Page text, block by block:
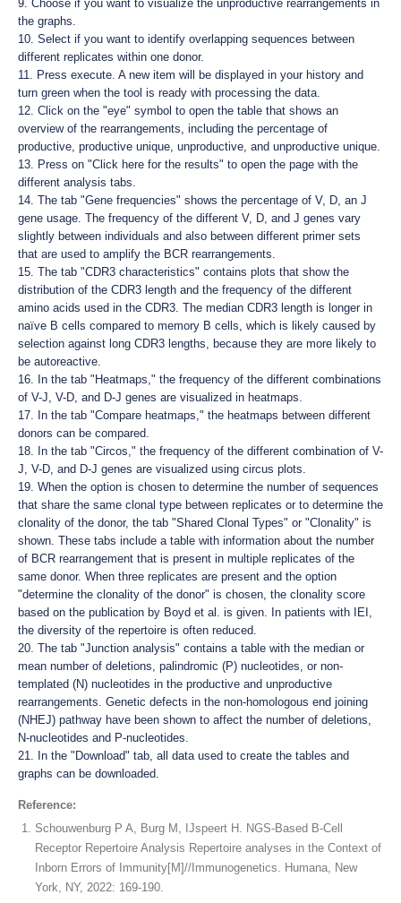
9. Choose if you want to visualize the unproductive rearrangements in
the graphs.
10. Select if you want to identify overlapping sequences between
different replicates within one donor.
11. Press execute. A new item will be displayed in your history and
turn green when the tool is ready with processing the data.
12. Click on the "eye" symbol to open the table that shows an
overview of the rearrangements, including the percentage of
productive, productive unique, unproductive, and unproductive unique.
13. Press on "Click here for the results" to open the page with the
different analysis tabs.
14. The tab "Gene frequencies" shows the percentage of V, D, an J
gene usage. The frequency of the different V, D, and J genes vary
slightly between individuals and also between different primer sets
that are used to amplify the BCR rearrangements.
15. The tab "CDR3 characteristics" contains plots that show the
distribution of the CDR3 length and the frequency of the different
amino acids used in the CDR3. The median CDR3 length is longer in
naïve B cells compared to memory B cells, which is likely caused by
selection against long CDR3 lengths, because they are more likely to
be autoreactive.
16. In the tab "Heatmaps," the frequency of the different combinations
of V-J, V-D, and D-J genes are visualized in heatmaps.
17. In the tab "Compare heatmaps," the heatmaps between different
donors can be compared.
18. In the tab "Circos," the frequency of the different combination of V-
J, V-D, and D-J genes are visualized using circus plots.
19. When the option is chosen to determine the number of sequences
that share the same clonal type between replicates or to determine the
clonality of the donor, the tab "Shared Clonal Types" or "Clonality" is
shown. These tabs include a table with information about the number
of BCR rearrangement that is present in multiple replicates of the
same donor. When three replicates are present and the option
"determine the clonality of the donor" is chosen, the clonality score
based on the publication by Boyd et al. is given. In patients with IEI,
the diversity of the repertoire is often reduced.
20. The tab "Junction analysis" contains a table with the median or
mean number of deletions, palindromic (P) nucleotides, or non-
templated (N) nucleotides in the productive and unproductive
rearrangements. Genetic defects in the non-homologous end joining
(NHEJ) pathway have been shown to affect the number of deletions,
N-nucleotides and P-nucleotides.
21. In the "Download" tab, all data used to create the tables and
graphs can be downloaded.
Reference:
Schouwenburg P A, Burg M, IJspeert H. NGS-Based B-Cell
Receptor Repertoire Analysis Repertoire analyses in the Context of
Inborn Errors of Immunity[M]//Immunogenetics. Humana, New
York, NY, 2022: 169-190.